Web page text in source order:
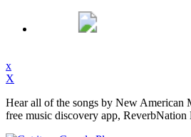
x
X
Hear all of the songs by New American
free music discovery app, ReverbNation